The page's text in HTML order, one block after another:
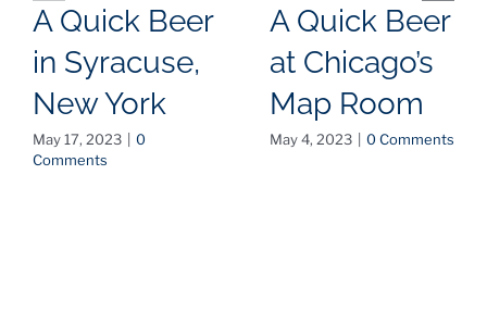
A Quick Beer
in Syracuse,
New York
May 17, 2023
0
Comments
A Quick Beer
at Chicago’s
Map Room
May 4, 2023 0 Comments